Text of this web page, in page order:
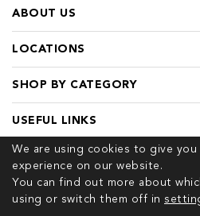
We are using cookies to give
experience on our website.
You can find out more about
using or switch them off in
LOCATIONS
SHOP BY CATEGORY
ABOUT US
USEFUL LINKS